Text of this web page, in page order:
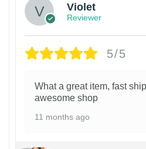
Violet
Reviewer
5/5
What a great item, fast
awesome shop
11 months ago